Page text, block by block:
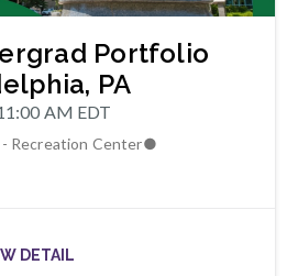
Portfolio
PA
AM EDT
Recreation Center●
DETAIL